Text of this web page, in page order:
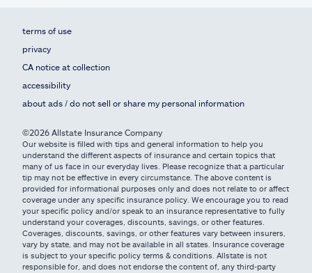
terms of use
privacy
CA notice at collection
accessibility
about ads / do not sell or share my personal information
©2026 Allstate Insurance Company
Our website is filled with tips and general information to help you
understand the different aspects of insurance and certain topics that
many of us face in our everyday lives. Please recognize that a particular
tip may not be effective in every circumstance. The above content is
provided for informational purposes only and does not relate to or affect
coverage under any specific insurance policy. We encourage you to read
your specific policy and/or speak to an insurance representative to fully
understand your coverages, discounts, savings, or other features.
Coverages, discounts, savings, or other features vary between insurers,
vary by state, and may not be available in all states. Insurance coverage
is subject to your specific policy terms & conditions. Allstate is not
responsible for, and does not endorse the content of, any third-party